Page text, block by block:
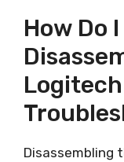
How Do
Disassembling